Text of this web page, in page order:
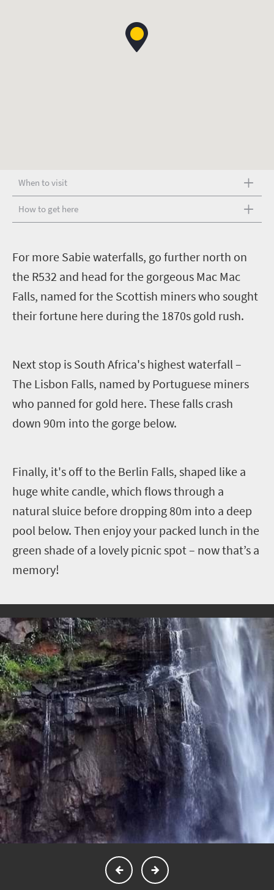
When to visit
How to get here
For more Sabie waterfalls, go further north on
the R532 and head for the gorgeous Mac Mac
Falls, named for the Scottish miners who sought
their fortune here during the 1870s gold rush.
Next stop is South Africa's highest waterfall –
The Lisbon Falls, named by Portuguese miners
who panned for gold here. These falls crash
down 90m into the gorge below.
Finally, it's off to the Berlin Falls, shaped like a
huge white candle, which flows through a
natural sluice before dropping 80m into a deep
pool below. Then enjoy your packed lunch in the
green shade of a lovely picnic spot – now that’s a
memory!